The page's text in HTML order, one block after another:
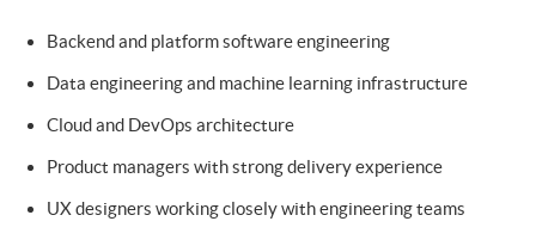
Backend and platform software engineering
Data engineering and machine learning infrastructure
Cloud and DevOps architecture
Product managers with strong delivery experience
UX designers working closely with engineering teams